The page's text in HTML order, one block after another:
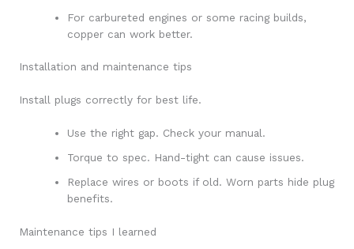
For carbureted engines or some racing builds,
copper can work better.
Installation and maintenance tips
Install plugs correctly for best life.
Use the right gap. Check your manual.
Torque to spec. Hand-tight can cause issues.
Replace wires or boots if old. Worn parts hide plug
benefits.
Maintenance tips I learned